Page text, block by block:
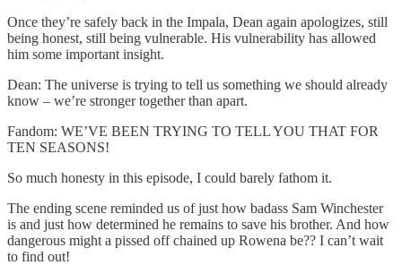
Once they’re safely back in the Impala, Dean again apologizes, still
being honest, still being vulnerable. His vulnerability has allowed
him some important insight.
Dean: The universe is trying to tell us something we should already
know – we’re stronger together than apart.
Fandom: WE’VE BEEN TRYING TO TELL YOU THAT FOR
TEN SEASONS!
So much honesty in this episode, I could barely fathom it.
The ending scene reminded us of just how badass Sam Winchester
is and just how determined he remains to save his brother. And how
dangerous might a pissed off chained up Rowena be?? I can’t wait
to find out!